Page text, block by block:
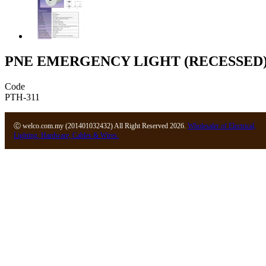
PNE EMERGENCY LIGHT
Code
PTH-311
Ⓒ welco.com.my (201401032432) All Right Reserved 2026. Wholesaler of Electrical,
Lighting, Hardware, Cables & Wires.